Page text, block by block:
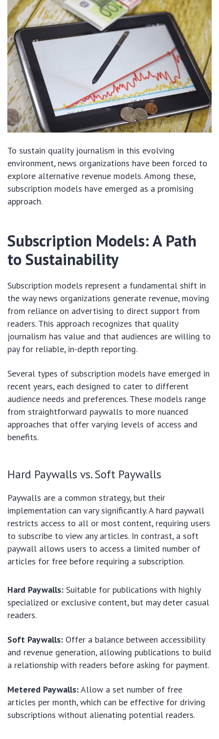
To sustain quality journalism in this evolving
environment, news organizations have been forced to
explore alternative revenue models. Among these,
subscription models have emerged as a promising
approach.
Subscription Models: A Path
to Sustainability
Subscription models represent a fundamental shift in
the way news organizations generate revenue, moving
from reliance on advertising to direct support from
readers. This approach recognizes that quality
journalism has value and that audiences are willing to
pay for reliable, in-depth reporting.
Several types of subscription models have emerged in
recent years, each designed to cater to different
audience needs and preferences. These models range
from straightforward paywalls to more nuanced
approaches that offer varying levels of access and
benefits.
Hard Paywalls vs. Soft Paywalls
Paywalls are a common strategy, but their
implementation can vary significantly. A hard paywall
restricts access to all or most content, requiring users
to subscribe to view any articles. In contrast, a soft
paywall allows users to access a limited number of
articles for free before requiring a subscription.
Hard Paywalls: Suitable for publications with highly
specialized or exclusive content, but may deter casual
readers.
Soft Paywalls: Offer a balance between accessibility
and revenue generation, allowing publications to build
a relationship with readers before asking for payment.
Metered Paywalls:Allow a set number of free
articles per month, which can be effective for driving
subscriptions without alienating potential readers.